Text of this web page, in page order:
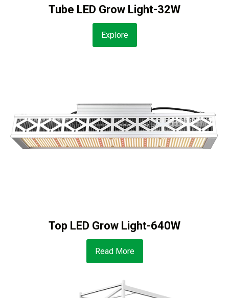
Tube LED Grow Light-32W
Explore
Top LED Grow Light-640W
Read More